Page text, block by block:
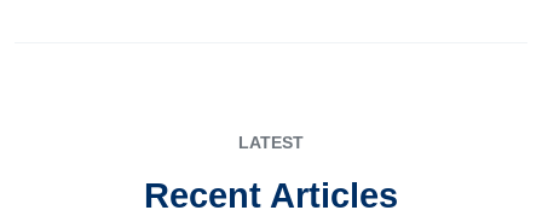
LATEST
Recent Articles